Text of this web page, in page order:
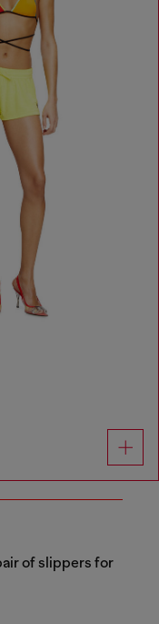
of slippers for